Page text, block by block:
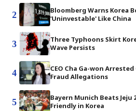
2
Bloomberg Warns Korea
'Uninvestable' Like China
3
Three Typhoons Skirt
Wave Persists
4
CEO Cha Ga-won
Fraud Allegations
5
Bayern Munich Beats Jeju
Friendly in Korea